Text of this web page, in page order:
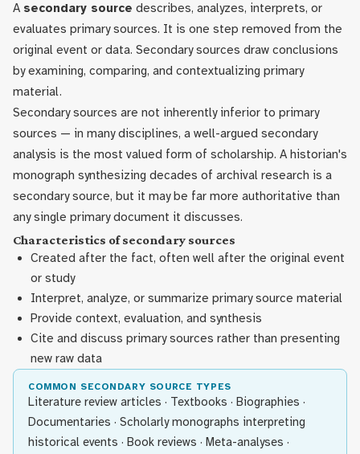
A secondary source describes, analyzes, interprets, or
evaluates primary sources. It is one step removed from the
original event or data. Secondary sources draw conclusions
by examining, comparing, and contextualizing primary
material.
Secondary sources are not inherently inferior to primary
sources — in many disciplines, a well-argued secondary
analysis is the most valued form of scholarship. A historian's
monograph synthesizing decades of archival research is a
secondary source, but it may be far more authoritative than
any single primary document it discusses.
Characteristics of secondary sources
Created after the fact, often well after the original event
or study
Interpret, analyze, or summarize primary source material
Provide context, evaluation, and synthesis
Cite and discuss primary sources rather than presenting
new raw data
COMMON SECONDARY SOURCE TYPES
Literature review articles · Textbooks · Biographies ·
Documentaries · Scholarly monographs interpreting
historical events · Book reviews · Meta-analyses ·